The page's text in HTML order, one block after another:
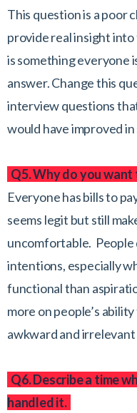
This question is a poor
provide real insight
is something everyone
answer. Change this
interview questions
would have improved
Q5. Why do you want
Everyone has bills to
seems legit but still
uncomfortable. People
intentions, especially
functional than
more on people’s
awkward and
Q6. Describe a time
handled it.